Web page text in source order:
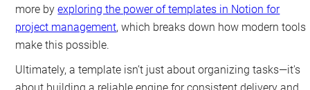
more byexploring the power of templates in Notion for
project management, which breaks down how modern tools
make this possible.
Ultimately, a template isn’t just about organizing tasks—it's